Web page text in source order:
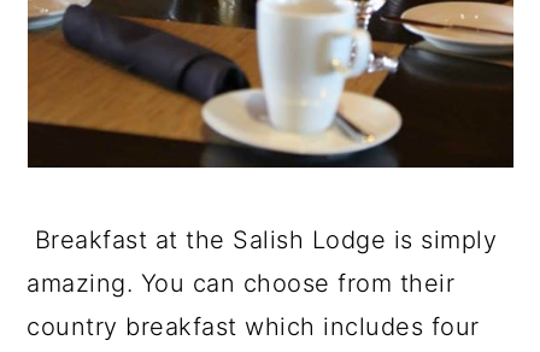
Breakfast at the Salish Lodge is simply
amazing. You can choose from their
country breakfast which includes four